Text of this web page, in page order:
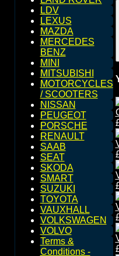
LDV
LEXUS
MAZDA
MERCEDES
BENZ
MINI
MITSUBISHI
MOTORCYCLES
/ SCOOTERS
NISSAN
PEUGEOT
PORSCHE
RENAULT
SAAB
SEAT
SKODA
SMART
SUZUKI
TOYOTA
VAUXHALL
VOLKSWAGEN
VOLVO
Terms &
Conditions -